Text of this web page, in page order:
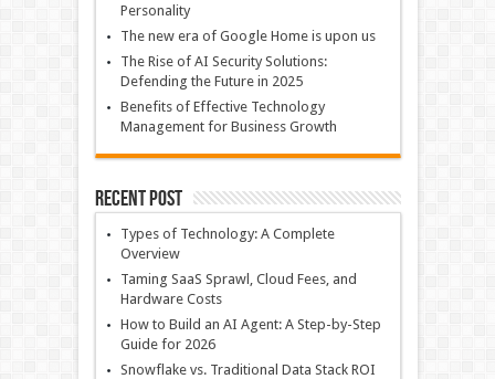
Personality
The new era of Google Home is upon us
The Rise of AI Security Solutions:
Defending the Future in 2025
Benefits of Effective Technology
Management for Business Growth
Recent Post
Types of Technology: A Complete
Overview
Taming SaaS Sprawl, Cloud Fees, and
Hardware Costs
How to Build an AI Agent: A Step-by-Step
Guide for 2026
Snowflake vs. Traditional Data Stack ROI